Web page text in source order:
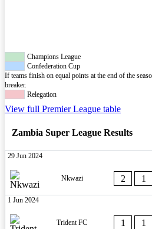
Champions League
Confederation Cup
If teams finish on equal points at the end of the
breaker.
Relegation
View full Premier League table
Zambia Super League Results
29 Jun 2024
Nkwazi 2 1
1 Jun 2024
Trident FC 1 1